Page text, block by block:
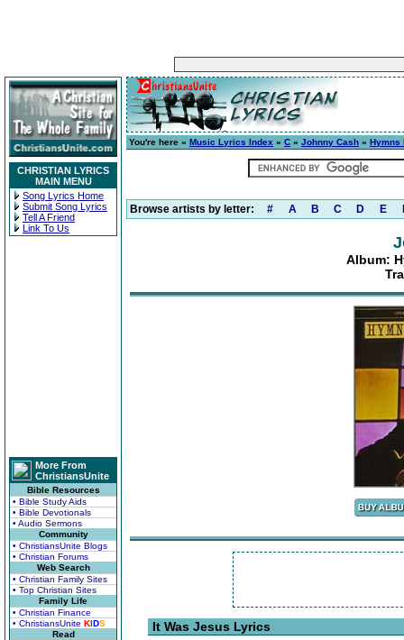
CHRISTIAN LYRICS
MAIN MENU
Song Lyrics Home
Submit Song Lyrics
Tell A Friend
Link To Us
More From
ChristiansUnite
Bible Resources
• Bible Study Aids
• Bible Devotionals
• Audio Sermons
Community
• ChristiansUnite Blogs
• Christian Forums
Web Search
• Christian Family Sites
• Top Christian Sites
Family Life
• Christian Finance
• ChristiansUnite KIDS
Read
You're here » Music Lyrics Index » C » Johnny Cash » Hymns
Browse artists by letter: # A B C D E
Album:
It Was Jesus Lyrics